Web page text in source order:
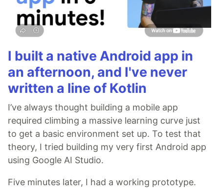
I built a native Android app in
an afternoon, and I've never
written a line of Kotlin
I’ve always thought building a mobile app
required climbing a massive learning curve just
to get a basic environment set up. To test that
theory, I tried building my very first Android app
using Google AI Studio.
Five minutes later, I had a working prototype.